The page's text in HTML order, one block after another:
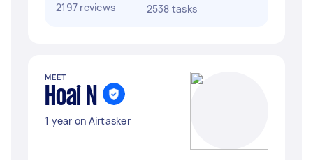
2197 reviews
2538 tasks
MEET
Hoai N
1 year on Airtasker